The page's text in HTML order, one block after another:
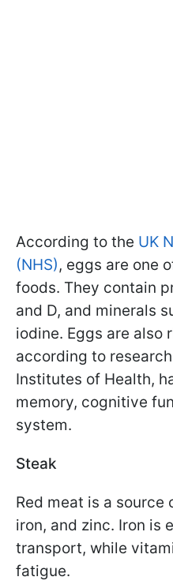
According to the UK
(NHS), eggs are one
foods. They contain
and D, and minerals
iodine. Eggs are also
according to
Institutes of Health,
memory, cognitive
system.
Steak
Red meat is a
iron, and zinc. Iron is
transport, while
fatigue.